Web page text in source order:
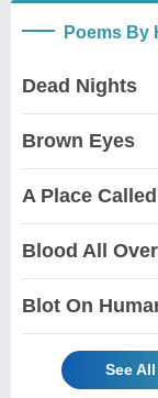
Poems By
Dead Nights
Brown Eyes
A Place Called
Blood All Over
Blot On
See